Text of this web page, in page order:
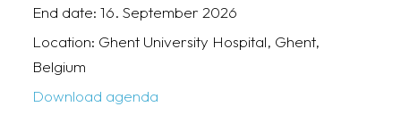
End date: 16. September 2026
Location: Ghent University Hospital, Ghent,
Belgium
Download agenda